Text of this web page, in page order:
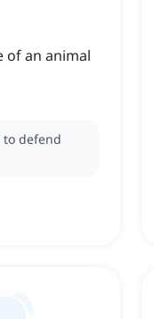
of an animal
to defend